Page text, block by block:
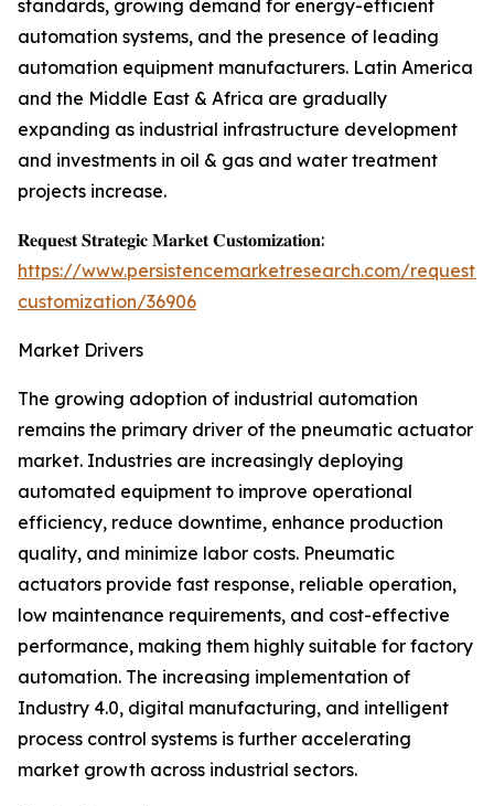
standards, growing demand for energy-efficient
automation systems, and the presence of leading
automation equipment manufacturers. Latin America
and the Middle East & Africa are gradually
expanding as industrial infrastructure development
and investments in oil & gas and water treatment
projects increase.
𝐑𝐞𝐪𝐮𝐞𝐬𝐭 𝐒𝐭𝐫𝐚𝐭𝐞𝐠𝐢𝐜 𝐌𝐚𝐫𝐤𝐞𝐭 𝐂𝐮𝐬𝐭𝐨𝐦𝐢𝐳𝐚𝐭𝐢𝐨𝐧:
https://www.persistencemarketresearch.com/request-
customization/36906
Market Drivers
The growing adoption of industrial automation
remains the primary driver of the pneumatic actuator
market. Industries are increasingly deploying
automated equipment to improve operational
efficiency, reduce downtime, enhance production
quality, and minimize labor costs. Pneumatic
actuators provide fast response, reliable operation,
low maintenance requirements, and cost-effective
performance, making them highly suitable for factory
automation. The increasing implementation of
Industry 4.0, digital manufacturing, and intelligent
process control systems is further accelerating
market growth across industrial sectors.